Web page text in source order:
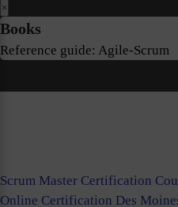
×
Books
Reference guide: Agile-Scrum
Scrum Master Certification
Online Certification Des